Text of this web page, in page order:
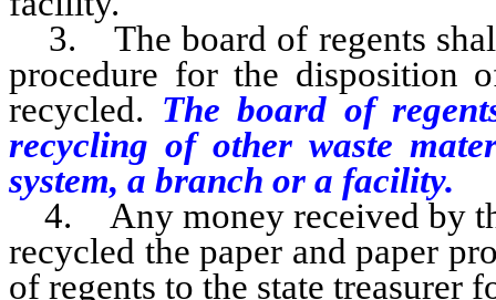
3. The board of regents
procedure for the disposition
recycled. The board of
recycling of other waste
system, a branch or a facility.
4. Any money received by
recycled the paper and paper
of regents to the state treasurer